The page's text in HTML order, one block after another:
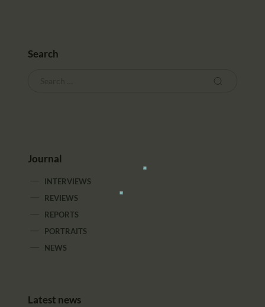
Search
Journal
INTERVIEWS
REVIEWS
REPORTS
PORTRAITS
NEWS
Latest news